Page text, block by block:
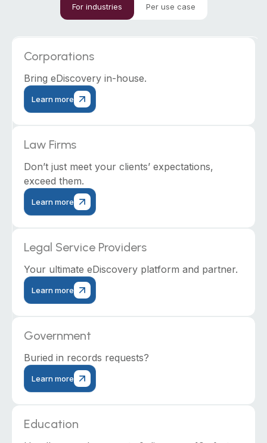
For industries Per use case
Corporations
Bring eDiscovery in-house.
Learn more
Law Firms
Don’t just meet your clients’ expectations,
exceed them.
Learn more
Legal Service Providers
Your ultimate eDiscovery platform and partner.
Learn more
Government
Buried in records requests?
Learn more
Education